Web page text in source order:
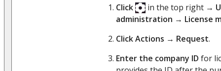
Click in the top right →
administration → License
Click Actions → Request.
Enter the company ID for